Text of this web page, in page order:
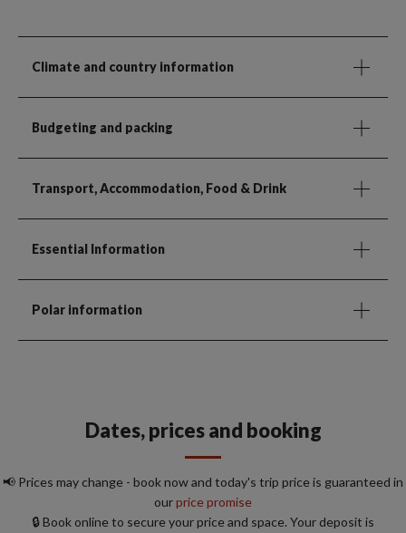
Climate and country information
Budgeting and packing
Transport, Accommodation, Food & Drink
Essential Information
Polar information
Dates, prices and booking
📢 Prices may change - book now and today's trip price is guaranteed in
ourprice promise
🔒 Book online to secure your price and space. Your deposit is